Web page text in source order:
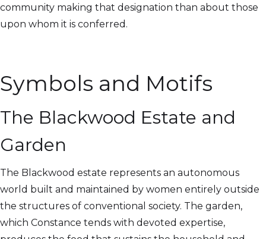
community making that designation than about those
upon whom it is conferred.
Symbols and Motifs
The Blackwood Estate and
Garden
The Blackwood estate represents an autonomous
world built and maintained by women entirely outside
the structures of conventional society. The garden,
which Constance tends with devoted expertise,